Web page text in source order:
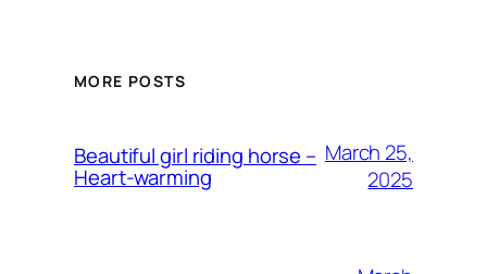
MORE POSTS
Beautiful girl riding horse –
Heart-warming
March 25,
2025